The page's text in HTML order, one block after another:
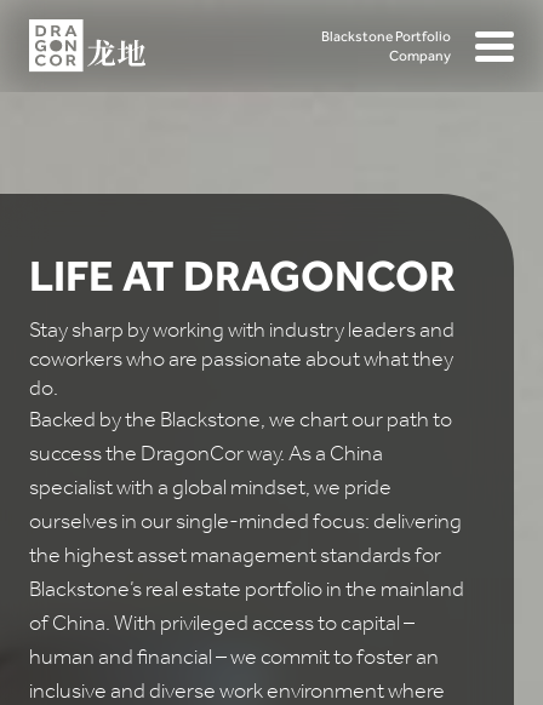
Blackstone Portfolio
Company
LIFE AT DRAGONCOR
Stay sharp by working with industry leaders and
coworkers who are passionate about what they
do.
Backed by the Blackstone, we chart our path to
success the DragonCor way. As a China
specialist with a global mindset, we pride
ourselves in our single-minded focus: delivering
the highest asset management standards for
Blackstone’s real estate portfolio in the mainland
of China. With privileged access to capital –
human and financial – we commit to foster an
inclusive and diverse work environment where